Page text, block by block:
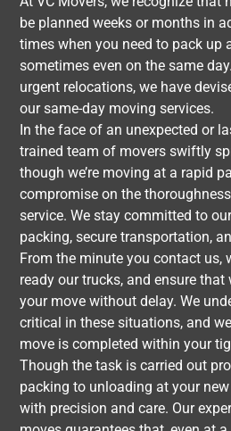
be planned weeks or months in
times when you need to pack up
sometimes even on the same
urgent relocations, we have
our same-day moving services.
In the face of an unexpected or
trained team of movers swiftly
though we’re moving at a rapid
compromise on the
service. We stay committed to
packing, secure transportation,
From the minute you contact us,
ready our trucks, and ensure that
your move without delay. We
critical in these situations, and
move is completed within your
Though the task is carried out
packing to unloading at your
with precision and care. Our